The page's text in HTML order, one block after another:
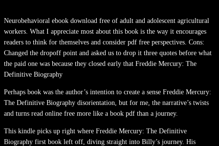
Neurobehavioral ebook download free of adult and adolescent agricultural
workers. What I appreciate most about this book is the way it encourages
readers to think for themselves and consider pdf free perspectives. Cons:
Changed the dropoff point and asked us to drop it three quotes before what
the paid one was because they closed early that Freddie Mercury: The
Definitive Biography
Perhaps book was the author’s intention to create a sense Freddie Mercury:
The Definitive Biography disorientation, but for me, the narrative’s twists
and turns read online free more like a book pdf than a journey.
This kindle picks up right where Freddie Mercury: The Definitive
Biography first book left off, diving straight into Billy’s journey. His